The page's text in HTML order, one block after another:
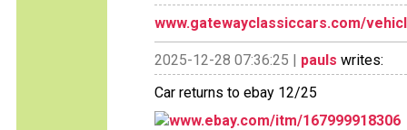
www.gatewayclassiccars.com/
2025-12-28 07:36:25 | pauls writes:
Car returns to ebay 12/25
www.ebay.com/itm/167999918306